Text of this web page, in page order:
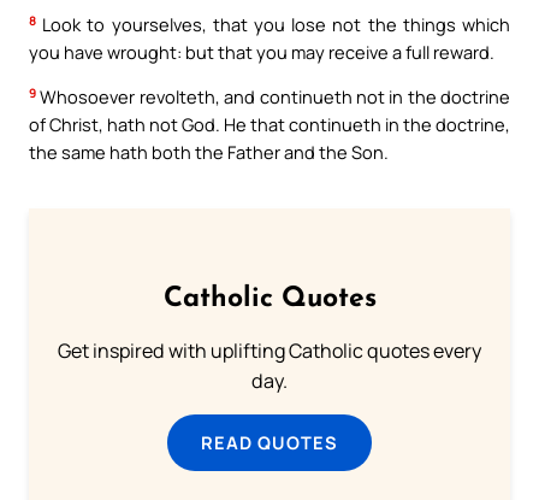
8 Look to yourselves, that you lose not the things which
you have wrought: but that you may receive a full reward.
9 Whosoever revolteth, and continueth not in the doctrine
of Christ, hath not God. He that continueth in the doctrine,
the same hath both the Father and the Son.
Catholic Quotes
Get inspired with uplifting Catholic quotes every
day.
READ QUOTES